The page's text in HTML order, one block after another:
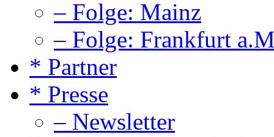
– Folge: Mainz
– Folge: Frankfurt
* Partner
* Presse
– Newsletter